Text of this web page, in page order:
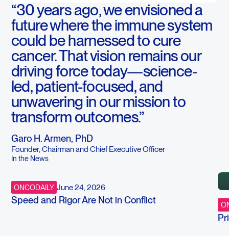
“30 years ago, we envisioned a
future where the immune system
could be harnessed to cure
cancer. That vision remains our
driving force today—science-
led, patient-focused, and
unwavering in our mission to
transform outcomes.”
Garo H. Armen, PhD
Founder, Chairman and Chief Executive Officer
In the News
ONCODAILY June 24, 2026
Speed and Rigor Are Not in Conflict